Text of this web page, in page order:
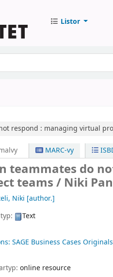
Listor
respond : managing virtual
MARC-vy
teammates do
teams / Niki
Niki [author.]
Text
SAGE Business Cases
online resource